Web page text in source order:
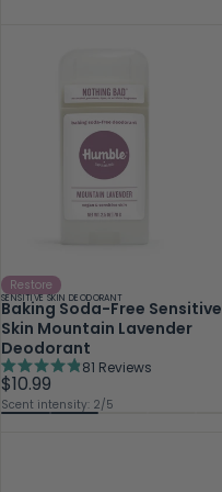
Restore
SENSITIVE SKIN DEODORANT
Baking Soda-Free Sensitive
Skin Mountain Lavender
Deodorant
Rated
4.9
out
81 Reviews
$10.99
Scent intensity: 2/5